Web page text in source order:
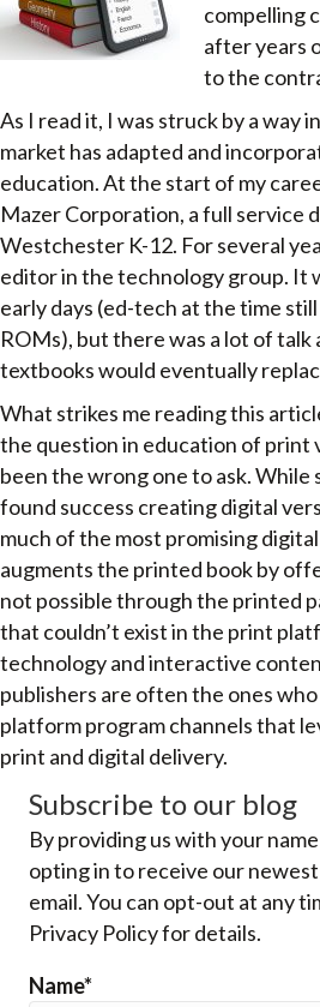
compelling
after years
to the
As I read it, I was struck by a way
market has adapted and
education. At the start of my
Mazer Corporation, a full service
Westchester K-12. For several
editor in the technology group. It
early days (ed-tech at the time
ROMs), but there was a lot of
textbooks would eventually
What strikes me reading this
the question in education of print
been the wrong one to ask. While
found success creating digital
much of the most promising
augments the printed book by
not possible through the printed
that couldn’t exist in the print
technology and interactive
publishers are often the ones
platform program channels that
print and digital delivery.
Subscribe to our blog
By providing us with your
opting in to receive our
email. You can opt-out at any
Privacy Policy for details.
Name*